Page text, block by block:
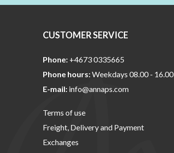
CUSTOMER SERVICE
Phone: +4673 0335665
Phone hours:Weekdays 08.00 - 16.00
E-mail: info@annaps.com
Terms of use
Freight, Delivery and Payment
Exchanges